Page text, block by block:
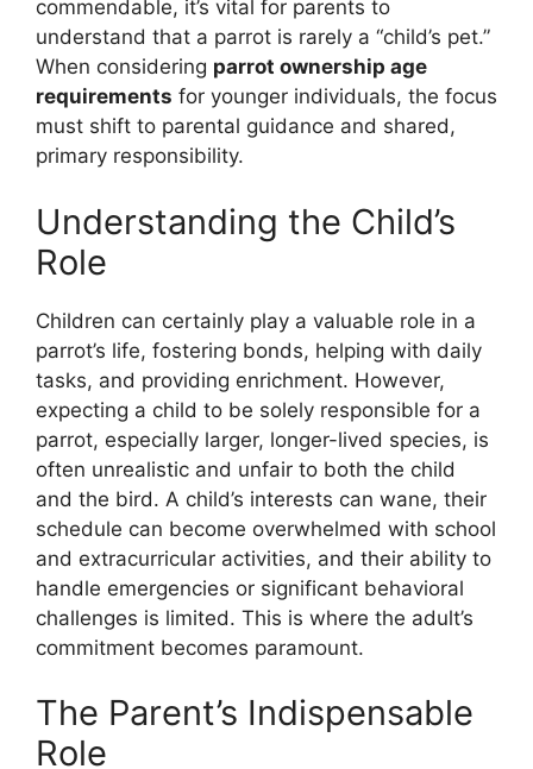
commendable, it’s vital for parents to
understand that a parrot is rarely a “child’s pet.”
When considering parrot ownership age
requirements for younger individuals, the focus
must shift to parental guidance and shared,
primary responsibility.
Understanding the Child’s
Role
Children can certainly play a valuable role in a
parrot’s life, fostering bonds, helping with daily
tasks, and providing enrichment. However,
expecting a child to be solely responsible for a
parrot, especially larger, longer-lived species, is
often unrealistic and unfair to both the child
and the bird. A child’s interests can wane, their
schedule can become overwhelmed with school
and extracurricular activities, and their ability to
handle emergencies or significant behavioral
challenges is limited. This is where the adult’s
commitment becomes paramount.
The Parent’s Indispensable
Role